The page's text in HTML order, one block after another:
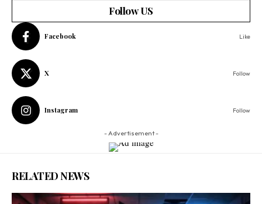
Follow US
Facebook Like
X Follow
Instagram Follow
- Advertisement -
RELATED NEWS